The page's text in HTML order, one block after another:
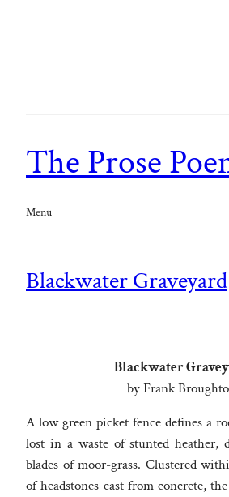
The Prose
Menu
Blackwater Graveyard
Blackwater
by Frank
A low green picket fence defines a
lost in a waste of stunted heather,
blades of moor-grass. Clustered
of headstones cast from concrete,